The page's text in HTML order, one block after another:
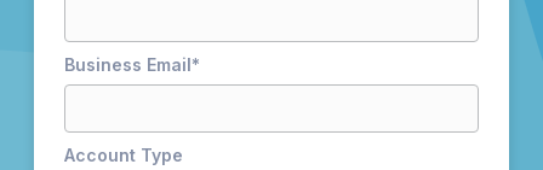
Business Email*
Account Type